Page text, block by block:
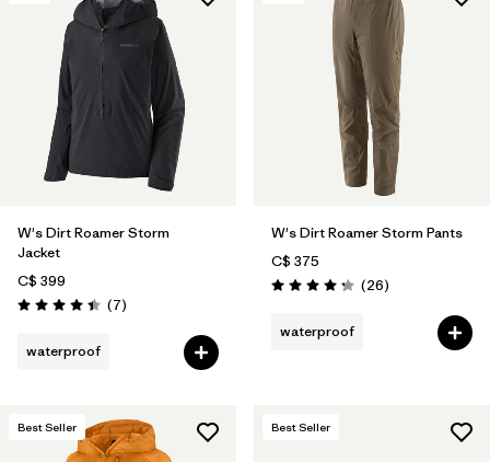
W's Dirt Roamer Storm
Jacket
C$ 399
Rating: 4.4 / 5 (7Reviews
)
waterproof
W's Dirt Roamer Storm Pants
C$ 375
Rating: 4.3 / 5 (26Reviews
)
waterproof
Best Seller Best Seller